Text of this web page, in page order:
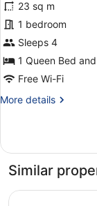
King
Room
23 sq m
1 bedroom
Sleeps 4
1 Queen Bed
Free Wi-Fi
More details
More
King
Similar
Scandic Spectrum